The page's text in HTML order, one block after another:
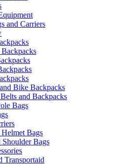
and Carriers
Bike Backpacks
and Backpacks
Bags
Helmet Bags
Bags
Transportaid